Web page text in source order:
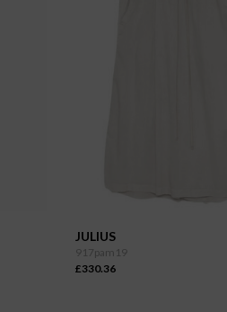
JULIUS
917pam19
£330.36